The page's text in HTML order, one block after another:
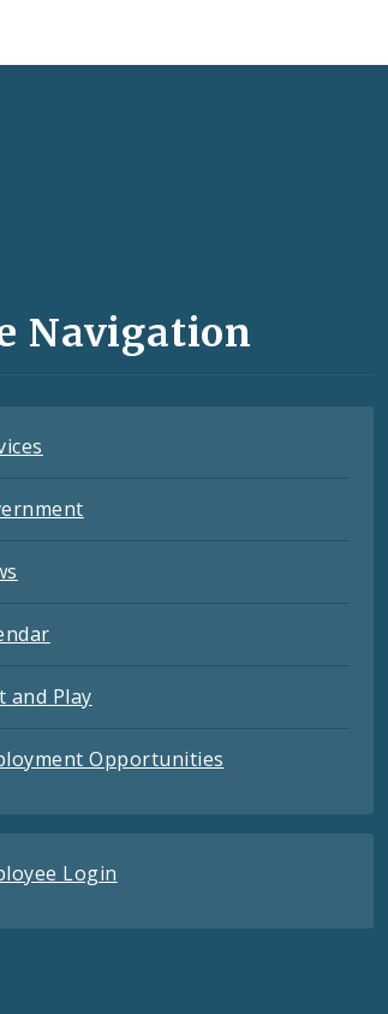
Navigation
and Play
Opportunities
Login